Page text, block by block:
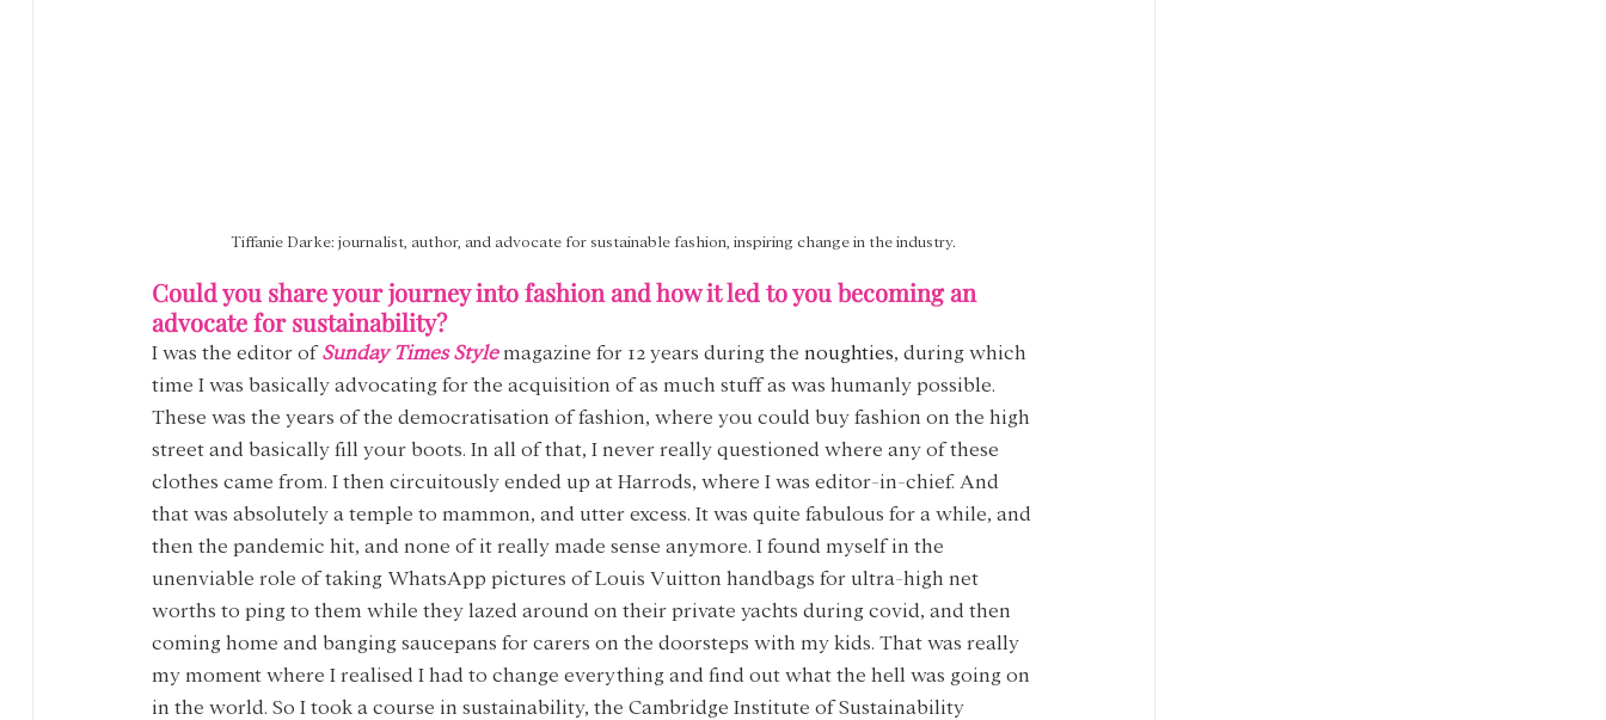
Tiffanie Darke: journalist, author, and advocate for sustainable fashion, inspiring change in the industry.
Could you share your journey into fashion and how it led to you becoming an
advocate for sustainability?
I was the editor of Sunday Times Style magazine for 12 years during the noughties, during which
time I was basically advocating for the acquisition of as much stuff as was humanly possible.
These was the years of the democratisation of fashion, where you could buy fashion on the high
street and basically fill your boots. In all of that, I never really questioned where any of these
clothes came from. I then circuitously ended up at Harrods, where I was editor-in-chief. And
that was absolutely a temple to mammon, and utter excess. It was quite fabulous for a while, and
then the pandemic hit, and none of it really made sense anymore. I found myself in the
unenviable role of taking WhatsApp pictures of Louis Vuitton handbags for ultra-high net
worths to ping to them while they lazed around on their private yachts during covid, and then
coming home and banging saucepans for carers on the doorsteps with my kids. That was really
my moment where I realised I had to change everything and find out what the hell was going on
in the world. So I took a course in sustainability, the Cambridge Institute of Sustainability